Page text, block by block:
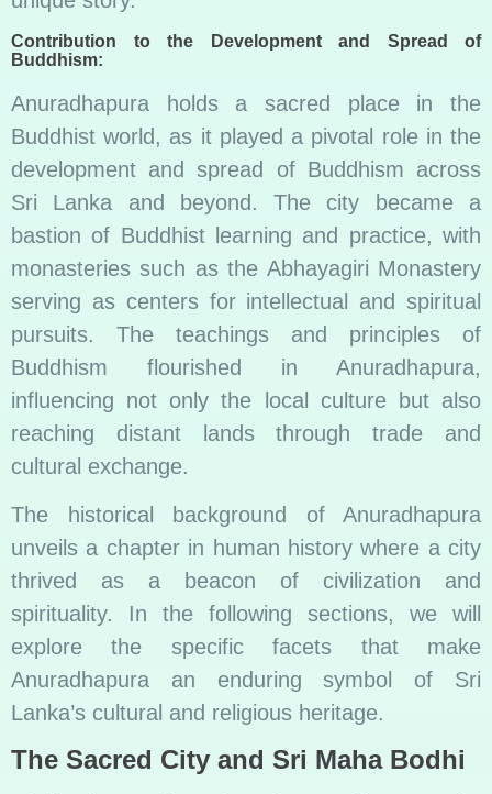
Contribution to the Development and Spread of
Buddhism:
Anuradhapura holds a sacred place in the
Buddhist world, as it played a pivotal role in the
development and spread of Buddhism across
Sri Lanka and beyond. The city became a
bastion of Buddhist learning and practice, with
monasteries such as the Abhayagiri Monastery
serving as centers for intellectual and spiritual
pursuits. The teachings and principles of
Buddhism flourished in Anuradhapura,
influencing not only the local culture but also
reaching distant lands through trade and
cultural exchange.
The historical background of Anuradhapura
unveils a chapter in human history where a city
thrived as a beacon of civilization and
spirituality. In the following sections, we will
explore the specific facets that make
Anuradhapura an enduring symbol of Sri
Lanka’s cultural and religious heritage.
The Sacred City and Sri Maha Bodhi